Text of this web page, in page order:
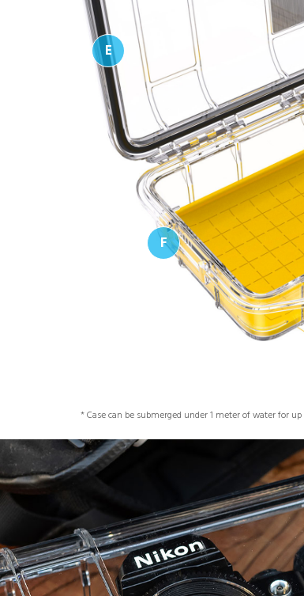
E
F
* Case can be submerged under 1 meter of water for